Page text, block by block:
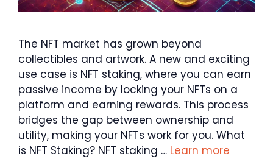
The NFT market has grown beyond
collectibles and artwork. A new and exciting
use case is NFT staking, where you can earn
passive income by locking your NFTs on a
platform and earning rewards. This process
bridges the gap between ownership and
utility, making your NFTs work for you. What
is NFT Staking? NFT staking … Learn more